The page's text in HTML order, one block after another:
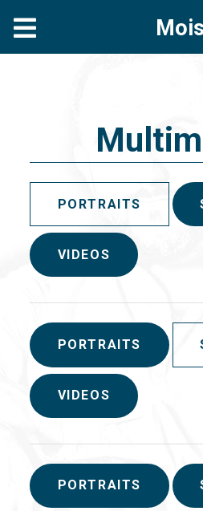
PORTRAITS
VIDEOS
PORTRAITS
VIDEOS
PORTRAITS